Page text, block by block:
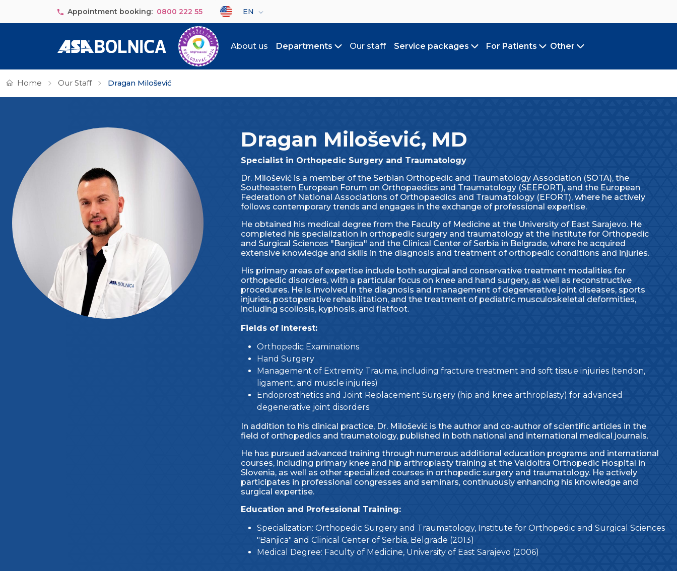
Appointment booking: 0800 222 55
Select your language
EN
About us Departments
Toggle submenu
Our staff Service packages
Toggle submenu
For Patients
Toggle submenu
Other
Toggle submenu
Home Our Staff Dragan Milošević
Dragan Milošević, MD
Specialist in Orthopedic Surgery and Traumatology
Dr. Milošević is a member of the Serbian Orthopedic and Traumatology Association (SOTA), the
Southeastern European Forum on Orthopaedics and Traumatology (SEEFORT), and the European
Federation of National Associations of Orthopaedics and Traumatology (EFORT), where he actively
follows contemporary trends and engages in the exchange of professional expertise.
He obtained his medical degree from the Faculty of Medicine at the University of East Sarajevo. He
completed his specialization in orthopedic surgery and traumatology at the Institute for Orthopedic
and Surgical Sciences "Banjica" and the Clinical Center of Serbia in Belgrade, where he acquired
extensive knowledge and skills in the diagnosis and treatment of orthopedic conditions and injuries.
His primary areas of expertise include both surgical and conservative treatment modalities for
orthopedic disorders, with a particular focus on knee and hand surgery, as well as reconstructive
procedures. He is involved in the diagnosis and management of degenerative joint diseases, sports
injuries, postoperative rehabilitation, and the treatment of pediatric musculoskeletal deformities,
including scoliosis, kyphosis, and flatfoot.
Fields of Interest:
Orthopedic Examinations
Hand Surgery
Management of Extremity Trauma, including fracture treatment and soft tissue injuries (tendon,
ligament, and muscle injuries)
Endoprosthetics and Joint Replacement Surgery (hip and knee arthroplasty) for advanced
degenerative joint disorders
In addition to his clinical practice, Dr. Milošević is the author and co-author of scientific articles in the
field of orthopedics and traumatology, published in both national and international medical journals.
He has pursued advanced training through numerous additional education programs and international
courses, including primary knee and hip arthroplasty training at the Valdoltra Orthopedic Hospital in
Slovenia, as well as other specialized courses in orthopedic surgery and traumatology. He actively
participates in professional congresses and seminars, continuously enhancing his knowledge and
surgical expertise.
Education and Professional Training:
Specialization: Orthopedic Surgery and Traumatology, Institute for Orthopedic and Surgical Sciences
"Banjica" and Clinical Center of Serbia, Belgrade (2013)
Medical Degree: Faculty of Medicine, University of East Sarajevo (2006)